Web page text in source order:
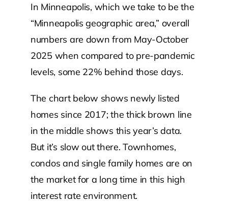
In Minneapolis, which we take to be the
“Minneapolis geographic area,” overall
numbers are down from May-October
2025 when compared to pre-pandemic
levels, some 22% behind those days.
The chart below shows newly listed
homes since 2017; the thick brown line
in the middle shows this year’s data.
But it’s slow out there. Townhomes,
condos and single family homes are on
the market for a long time in this high
interest rate environment.